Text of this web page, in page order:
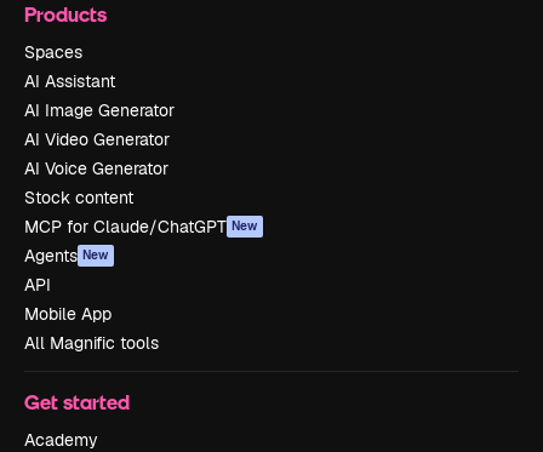
Products
Spaces
AI Assistant
AI Image Generator
AI Video Generator
AI Voice Generator
Stock content
MCP for Claude/ChatGPT New
Agents New
API
Mobile App
All Magnific tools
Get started
Academy